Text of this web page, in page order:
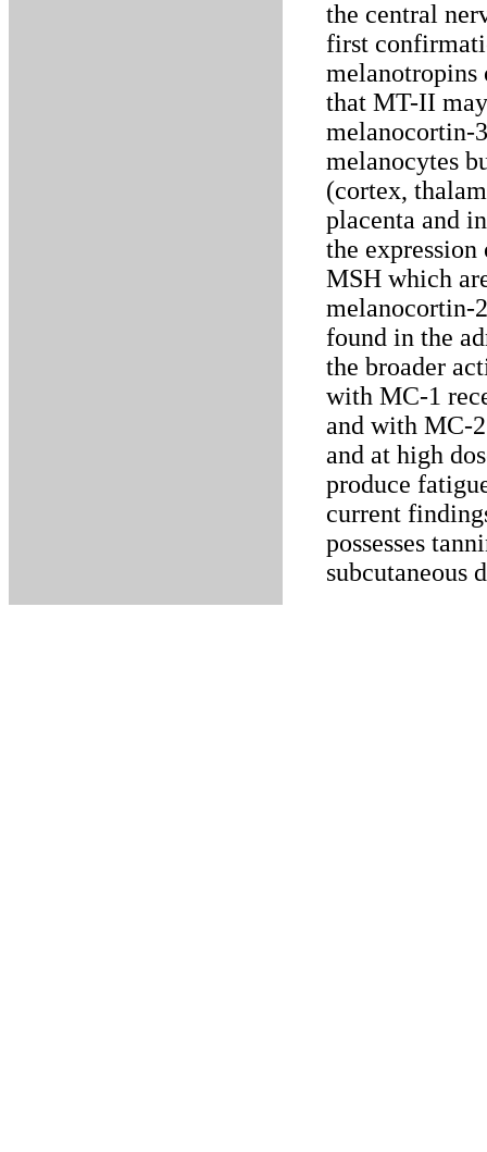
the central
first
melanotropins
that MT-II
melanocortin-
melanocytes
(cortex,
placenta and
the
MSH which
melanocortin-
found in the
the broader
with MC-1
and with MC-
and at high
produce
current
possesses
subcutaneous